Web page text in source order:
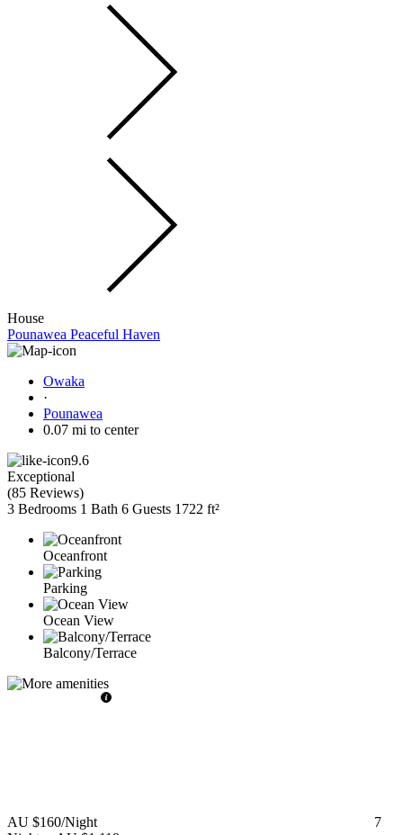
House
Pounawea Peaceful Haven
Owaka
·
Pounawea
0.07 mi to center
9.6
Exceptional
(85 Reviews)
3 Bedrooms 1 Bath 6 Guests 1722 ft²
Oceanfront
Parking
Ocean View
Balcony/Terrace
AU $160/Night
7